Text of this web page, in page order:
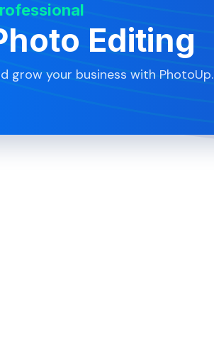
Editing
grow your business with PhotoUp.